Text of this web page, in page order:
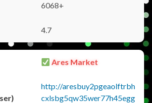
6068+
4.7
Ares Market
http://aresbuy2pgeaolftrbh
cxlsbg5qw35wer77h45egg